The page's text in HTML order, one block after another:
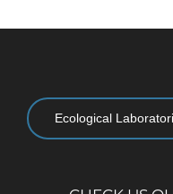
Ecological